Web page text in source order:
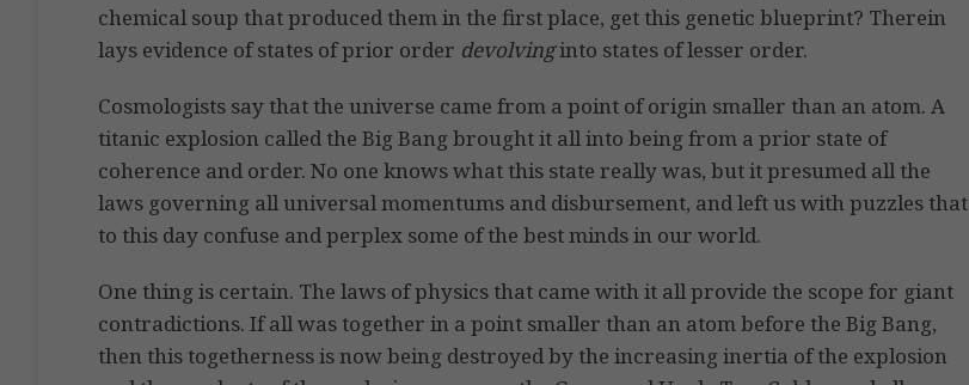
chemical soup that produced them in the first place, get this genetic blueprint? Therein
lays evidence of states of prior order devolvinginto states of lesser order.
Cosmologists say that the universe came from a point of origin smaller than an atom. A
titanic explosion called the Big Bang brought it all into being from a prior state of
coherence and order. No one knows what this state really was, but it presumed all the
laws governing all universal momentums and disbursement, and left us with puzzles that
to this day confuse and perplex some of the best minds in our world.
One thing is certain. The laws of physics that came with it all provide the scope for giant
contradictions. If all was together in a point smaller than an atom before the Big Bang,
then this togetherness is now being destroyed by the increasing inertia of the explosion